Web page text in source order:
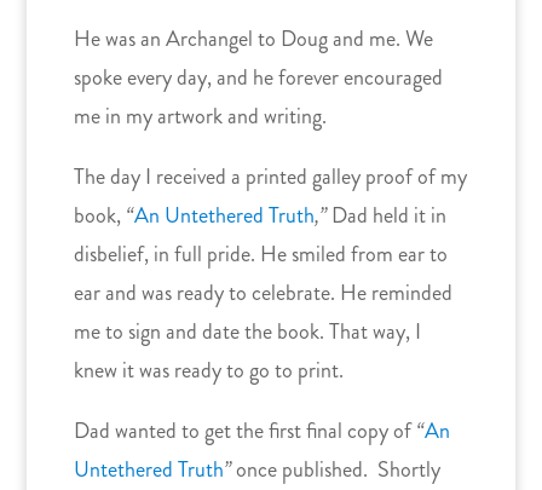
He was an Archangel to Doug and me. We
spoke every day, and he forever encouraged
me in my artwork and writing.
The day I received a printed galley proof of my
book,“An Untethered Truth,”Dad held it in
disbelief, in full pride. He smiled from ear to
ear and was ready to celebrate. He reminded
me to sign and date the book. That way, I
knew it was ready to go to print.
Dad wanted to get the first final copy of“An
Untethered Truth”once published. Shortly